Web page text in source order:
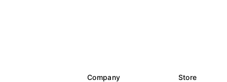
Company Store